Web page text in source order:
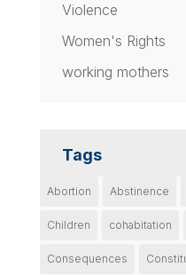
Violence
Women's Rights
working mothers
Tags
Abortion Abstinence
Children cohabitation
Consequences